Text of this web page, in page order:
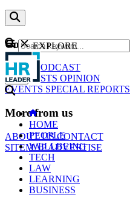
Content
NEWS
PODCAST
WEBCASTS OPINION
EVENTS SPECIAL REPORTS
More from us
ABOUT USCONTACT
SITEMAPADVERTISE
GO
EXPLORE
HOME
PEOPLE
WELLBEING
TECH
LAW
LEARNING
BUSINESS